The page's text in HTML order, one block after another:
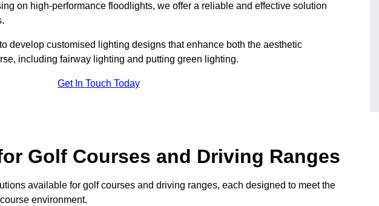
on high-performance floodlights, we offer a reliable and effective solution
develop customised lighting designs that enhance both the aesthetic
including fairway lighting and putting green lighting.
Get In Touch Today
Golf Courses and Driving Ranges
available for golf courses and driving ranges, each designed to meet the
environment.